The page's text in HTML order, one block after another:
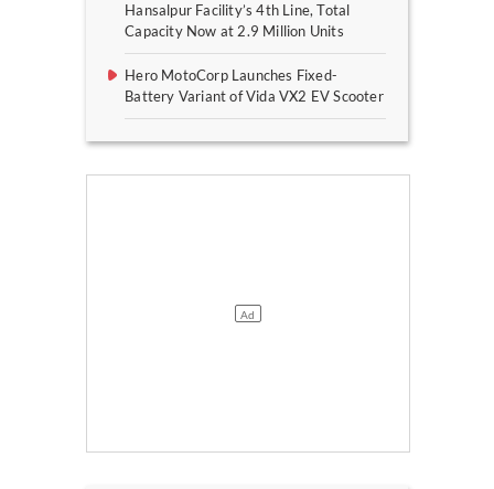
Hansalpur Facility’s 4th Line, Total
Capacity Now at 2.9 Million Units
Hero MotoCorp Launches Fixed-
Battery Variant of Vida VX2 EV Scooter